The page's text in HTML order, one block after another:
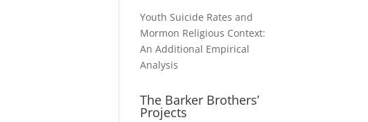
Youth Suicide Rates and
Mormon Religious Context:
An Additional Empirical
Analysis
The Barker Brothers’
Projects